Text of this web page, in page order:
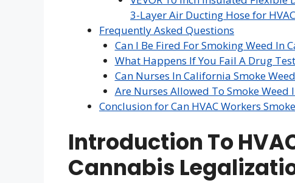
3-Layer Air Ducting Hose for
Frequently Asked Questions
Can I Be Fired For Smoking Weed In
What Happens If You Fail A Drug
Can Nurses In California Smoke
Are Nurses Allowed To Smoke Weed
Conclusion for Can HVAC Workers
Introduction To
Cannabis